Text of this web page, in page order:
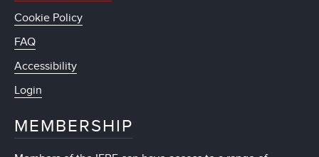
Cookie Policy
FAQ
Accessibility
Login
MEMBERSHIP